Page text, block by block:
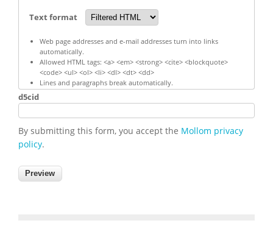
Text format
Web page addresses and e-mail addresses turn into links
automatically.
Allowed HTML tags: <a> <em> <strong> <cite> <blockquote>
<code> <ul> <ol> <li> <dl> <dt> <dd>
Lines and paragraphs break automatically.
d5cid
By submitting this form, you accept the Mollom privacy
policy.